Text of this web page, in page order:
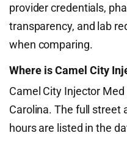
provider credentials,
transparency, and lab
when comparing.
Where is Camel City
Camel City Injector
Carolina. The full street
hours are listed in the